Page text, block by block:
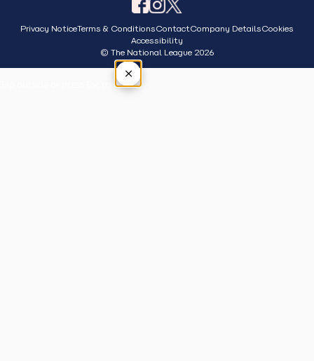
Privacy NoticeTerms & ConditionsContactCompany DetailsCookies
Accessibility
© The National League 2026
×
Tap outside or press Esc to close